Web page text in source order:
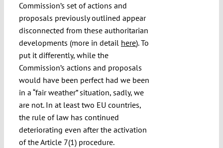
Commission’s set of actions and
proposals previously outlined appear
disconnected from these authoritarian
developments (more in detail here). To
put it differently, while the
Commission’s actions and proposals
would have been perfect had we been
in a “fair weather” situation, sadly, we
are not. In at least two EU countries,
the rule of law has continued
deteriorating even after the activation
of the Article 7(1) procedure.